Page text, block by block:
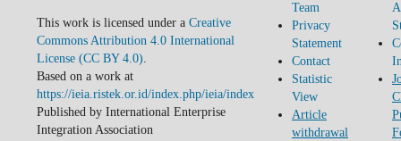
This work is licensed under a Creative
Commons Attribution 4.0 International
License (CC BY 4.0)
Based on a work at
https://ieia.ristek.or.id/index.php/ieia/index
Published by International Enterprise
Integration Association
Team
Privacy
Statement
Contact
Statistic
View
Article
withdrawal